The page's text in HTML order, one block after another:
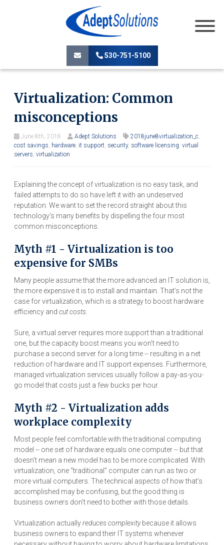
530-751-5100
Virtualization: Common
misconceptions
June 8th, 2018 Adept Solutions 2018june8virtualization_c,
cost savings, hardware, it support, security, software licensing, virtual
servers, virtualization
Explaining the concept of virtualization is no easy task, and
failed attempts to do so have left it with an undeserved
reputation. We want to set the record straight about this
technology’s many benefits by dispelling the four most
common misconceptions.
Myth #1 - Virtualization is too
expensive for SMBs
Many people assume that the more advanced an IT solution is,
the more expensive it is to install and maintain. That’s not the
case for virtualization, which is a strategy to boost hardware
efficiency and cut costs
Sure, a virtual server requires more support than a traditional
one, but the capacity boost means you won’t need to
purchase a second server for a long time -- resulting in a net
reduction of hardware and IT support expenses. Furthermore,
managed virtualization services usually follow a pay-as-you-
go model that costs just a few bucks per hour.
Myth #2 - Virtualization adds
workplace complexity
Most people feel comfortable with the traditional computing
model -- one set of hardware equals one computer -- but that
doesn’t mean a new model has to be more complicated. With
virtualization, one “traditional” computer can run as two or
more virtual computers. The technical aspects of how that’s
accomplished may be confusing, but the good thing is
business owners don't need to bother with those details.
Virtualization actuallyreduces complexitybecause it allows
business owners to expand their IT systems whenever